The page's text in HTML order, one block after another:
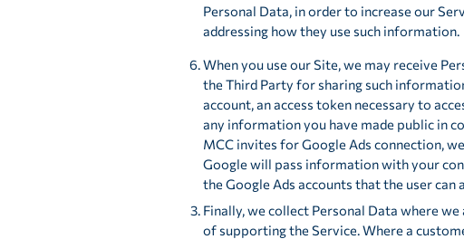
Personal Data, in order to increase our
addressing how they use such information.
When you use our Site, we may receive
the Third Party for sharing such
account, an access token necessary to
any information you have made public in
MCC invites for Google Ads connection,
Google will pass information with your
the Google Ads accounts that the user can
Finally, we collect Personal Data where
of supporting the Service. Where a